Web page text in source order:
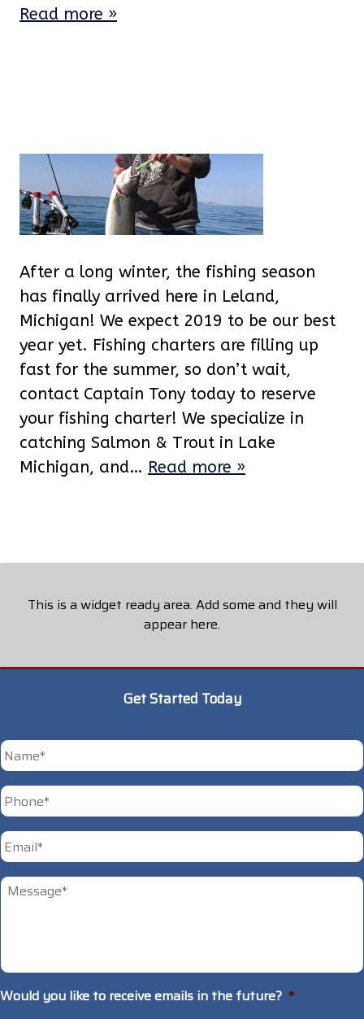
Read more »
After a long winter, the fishing season
has finally arrived here in Leland,
Michigan! We expect 2019 to be our best
year yet. Fishing charters are filling up
fast for the summer, so don’t wait,
contact Captain Tony today to reserve
your fishing charter! We specialize in
catching Salmon & Trout in Lake
Michigan, and… Read more »
This is a widget ready area. Add some and they will
appear here.
Get Started Today
*
First
Phone *
Email *
Untitled *
Would you like to receive emails in the future? *